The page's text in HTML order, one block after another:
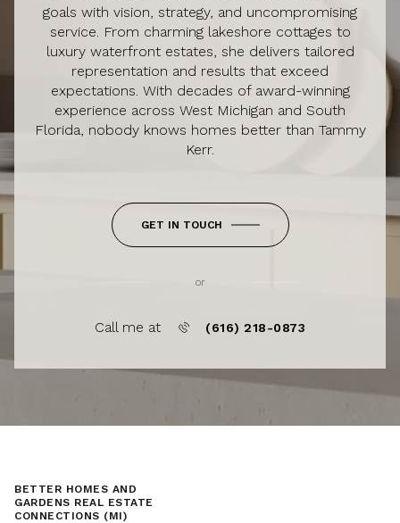
goals with vision, strategy, and uncompromising
service. From charming lakeshore cottages to
luxury waterfront estates, she delivers tailored
representation and results that exceed
expectations. With decades of award-winning
experience across West Michigan and South
Florida, nobody knows homes better than Tammy
Kerr.
GET IN TOUCH
or
Call me at (616) 218-0873
BETTER HOMES AND
GARDENS REAL ESTATE
CONNECTIONS (MI)